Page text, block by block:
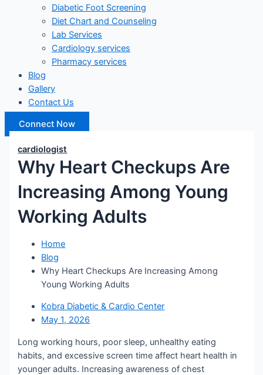
Diabetic Foot Screening
Diet Chart and Counseling
Lab Services
Cardiology services
Pharmacy services
Blog
Gallery
Contact Us
Connect Now
cardiologist
Why Heart Checkups Are
Increasing Among Young
Working Adults
Home
Blog
Why Heart Checkups Are Increasing Among
Young Working Adults
Kobra Diabetic & Cardio Center
May 1, 2026
Long working hours, poor sleep, unhealthy eating
habits, and excessive screen time affect heart health in
younger adults. Increasing awareness of chest